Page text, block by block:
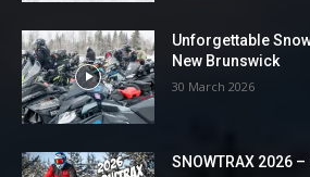
Unforgettable
New Brunswick
30 March 2026
SNOWTRAX 2026